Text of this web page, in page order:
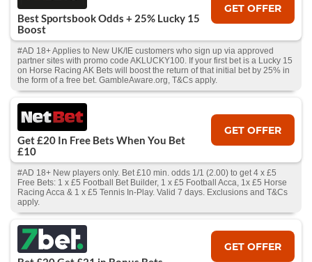
Best Sportsbook Odds + 25% Lucky 15
Boost
GET OFFER
#AD 18+ Applies to New UK/IE customers who sign up via approved
partner sites with promo code AKLUCKY100. If your first bet is a Lucky 15
on Horse Racing AK Bets will boost the return of that initial bet by 25% in
the form of a free bet. GambleAware.org, T&Cs apply.
Get £20 In Free Bets When You Bet
£10
GET OFFER
#AD 18+ New players only. Bet £10 min. odds 1/1 (2.00) to get 4 x £5
Free Bets: 1 x £5 Football Bet Builder, 1 x £5 Football Acca, 1x £5 Horse
Racing Acca & 1 x £5 Tennis In-Play. Valid 7 days. Exclusions and T&Cs
apply.
GET OFFER